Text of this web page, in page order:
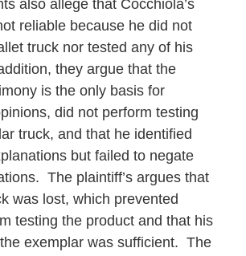
also allege that Cocchiola’s
reliable because he did not
truck nor tested any of his
they argue that the
is the only basis for
did not perform testing
truck, and that he identified
but failed to negate
The plaintiff’s argues that
was lost, which prevented
testing the product and that his
exemplar was sufficient. The